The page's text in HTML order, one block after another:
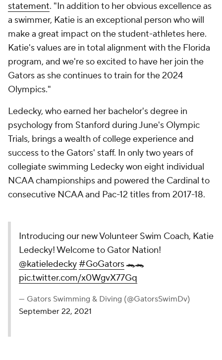
statement. "In addition to her obvious excellence as
a swimmer, Katie is an exceptional person who will
make a great impact on the student-athletes here.
Katie's values are in total alignment with the Florida
program, and we're so excited to have her join the
Gators as she continues to train for the 2024
Olympics."
Ledecky, who earned her bachelor's degree in
psychology from Stanford during June's Olympic
Trials, brings a wealth of college experience and
success to the Gators' staff. In only two years of
collegiate swimming Ledecky won eight individual
NCAA championships and powered the Cardinal to
consecutive NCAA and Pac-12 titles from 2017-18.
Introducing our new Volunteer Swim Coach, Katie
Ledecky! Welcome to Gator Nation!
@katieledecky#GoGators🐊🐊
pic.twitter.com/x0WgvX77Gq
— Gators Swimming & Diving (@GatorsSwimDv)
September 22, 2021